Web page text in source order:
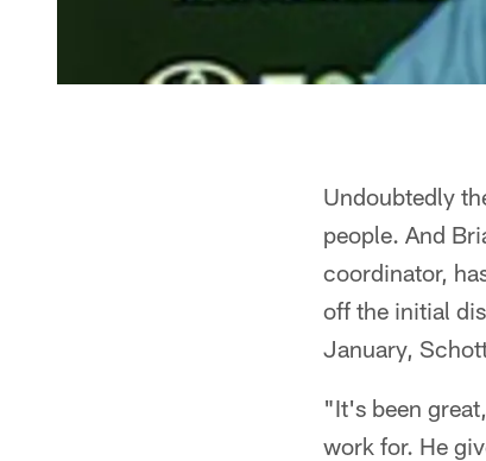
Undoubtedly
people. And
coordinator,
off the initial
January,
"It's been
work for. He